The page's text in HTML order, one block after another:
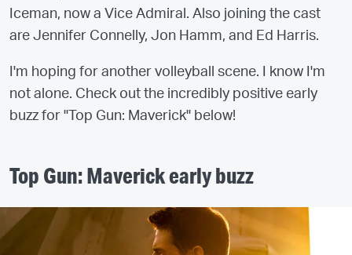
Iceman, now a Vice Admiral. Also joining the cast
are Jennifer Connelly, Jon Hamm, and Ed Harris.
I'm hoping for another volleyball scene. I know I'm
not alone. Check out the incredibly positive early
buzz for "Top Gun: Maverick" below!
Top Gun: Maverick early buzz